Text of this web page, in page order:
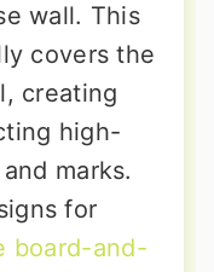
wall. This
covers the
creating
high-
marks.
for
board-and-